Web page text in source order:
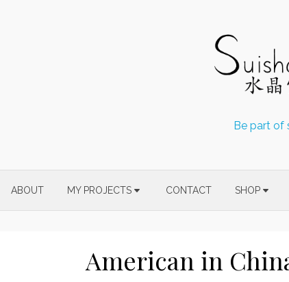
Be part of
ABOUT MY PROJECTS CONTACT SHOP
American in